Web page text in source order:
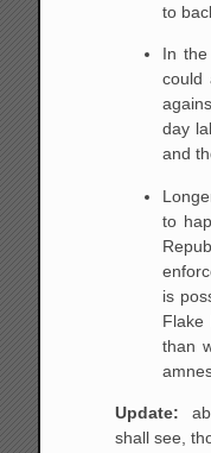
to
In
could
day
and
to
is
Flake
than
Update:
shall see,